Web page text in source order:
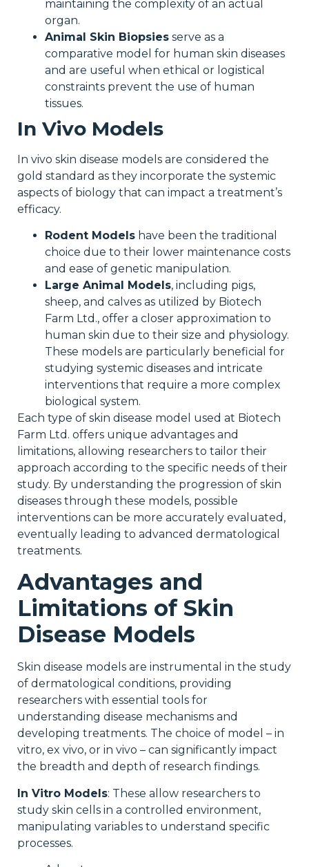
maintaining the complexity of an actual
organ.
Animal Skin Biopsies serve as a
comparative model for human skin diseases
and are useful when ethical or logistical
constraints prevent the use of human
tissues.
In Vivo Models
In vivo skin disease models are considered the
gold standard as they incorporate the systemic
aspects of biology that can impact a treatment’s
efficacy.
Rodent Models have been the traditional
choice due to their lower maintenance costs
and ease of genetic manipulation.
Large Animal Models, including pigs,
sheep, and calves as utilized by Biotech
Farm Ltd., offer a closer approximation to
human skin due to their size and physiology.
These models are particularly beneficial for
studying systemic diseases and intricate
interventions that require a more complex
biological system.
Each type of skin disease model used at Biotech
Farm Ltd. offers unique advantages and
limitations, allowing researchers to tailor their
approach according to the specific needs of their
study. By understanding the progression of skin
diseases through these models, possible
interventions can be more accurately evaluated,
eventually leading to advanced dermatological
treatments.
Advantages and
Limitations of Skin
Disease Models
Skin disease models are instrumental in the study
of dermatological conditions, providing
researchers with essential tools for
understanding disease mechanisms and
developing treatments. The choice of model – in
vitro, ex vivo, or in vivo – can significantly impact
the breadth and depth of research findings.
In Vitro Models: These allow researchers to
study skin cells in a controlled environment,
manipulating variables to understand specific
processes.